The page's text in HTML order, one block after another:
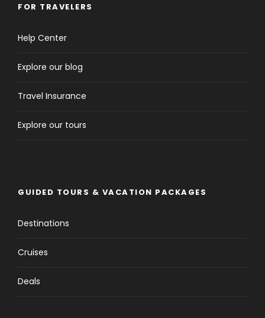
FOR TRAVELERS
Help Center
Explore our blog
Travel Insurance
Explore our tours
GUIDED TOURS & VACATION PACKAGES
Destinations
Cruises
Deals